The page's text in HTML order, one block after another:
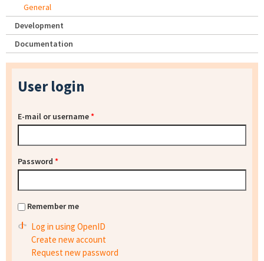
General
Development
Documentation
User login
E-mail or username*
Password *
Remember me
Log in using OpenID
Create new account
Request new password